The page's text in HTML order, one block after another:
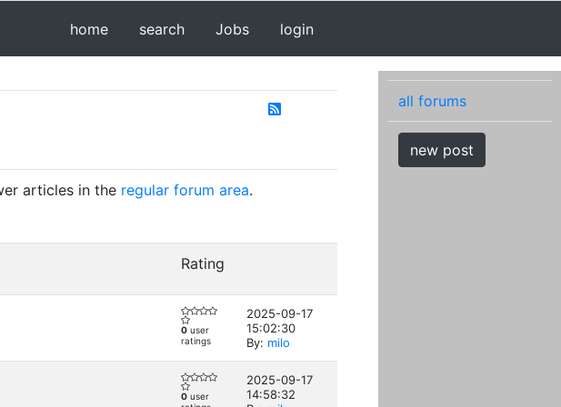
home search Jobs login
articles in the regular forum area.
Rating
0 user
ratings
2025-09-17
15:02:30
By: milo
0 user
2025-09-17
14:58:32
all forums
new post